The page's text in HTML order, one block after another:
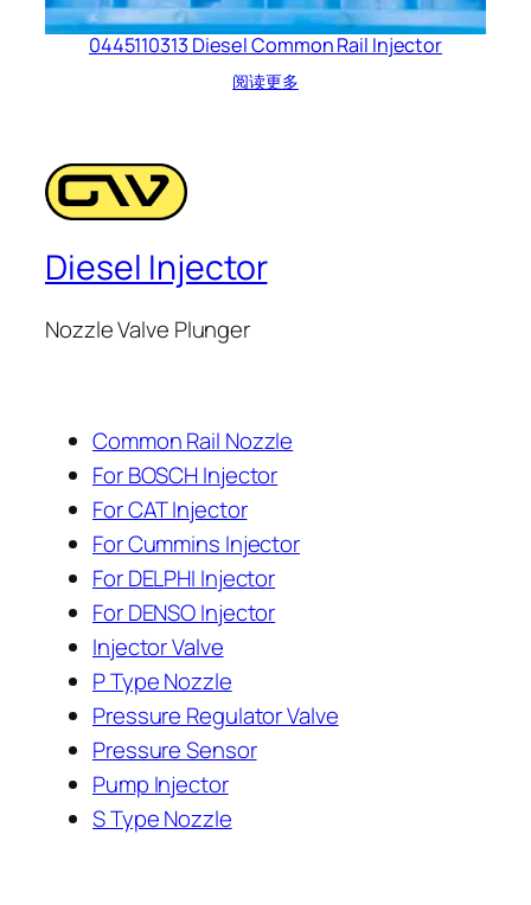
0445110313 Diesel Common Rail Injector
阅读更多
Diesel Injector
Nozzle Valve Plunger
Common Rail Nozzle
For BOSCH Injector
For CAT Injector
For Cummins Injector
For DELPHI Injector
For DENSO Injector
Injector Valve
P Type Nozzle
Pressure Regulator Valve
Pressure Sensor
Pump Injector
S Type Nozzle